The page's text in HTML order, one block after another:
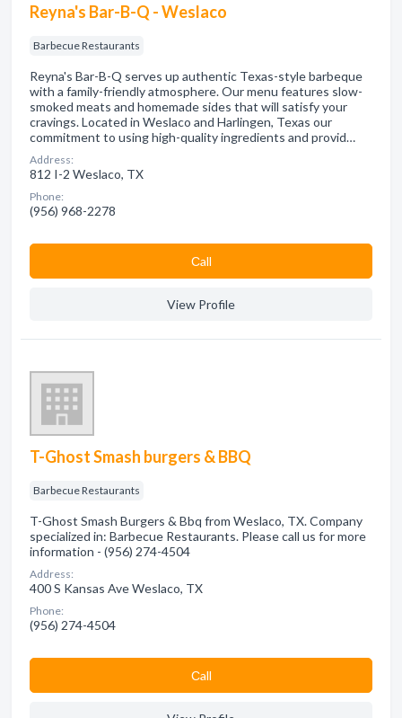
Reyna's Bar-B-Q - Weslaco
Barbecue Restaurants
Reyna's Bar-B-Q serves up authentic Texas-style barbeque
with a family-friendly atmosphere. Our menu features slow-
smoked meats and homemade sides that will satisfy your
cravings. Located in Weslaco and Harlingen, Texas our
commitment to using high-quality ingredients and provid…
Address:
812 I-2 Weslaco, TX
Phone:
(956) 968-2278
Сall
View Profile
T-Ghost Smash burgers & BBQ
Barbecue Restaurants
T-Ghost Smash Burgers & Bbq from Weslaco, TX. Company
specialized in: Barbecue Restaurants. Please call us for more
information - (956) 274-4504
Address:
400 S Kansas Ave Weslaco, TX
Phone:
(956) 274-4504
Сall